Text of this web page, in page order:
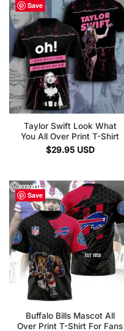
Save
Taylor Swift Look What
You All Over Print T-Shirt
$29.95 USD
Save
Buffalo Bills Mascot All
Over Print T-Shirt For Fans